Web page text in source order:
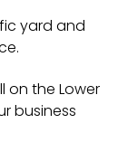
yard and
on the Lower
business